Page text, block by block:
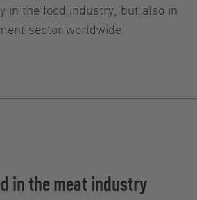
in the food industry, but also in
sector worldwide.
in the meat industry